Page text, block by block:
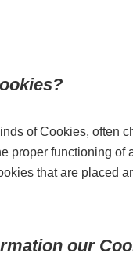
of Cookies, often
proper functioning of
that are placed
our